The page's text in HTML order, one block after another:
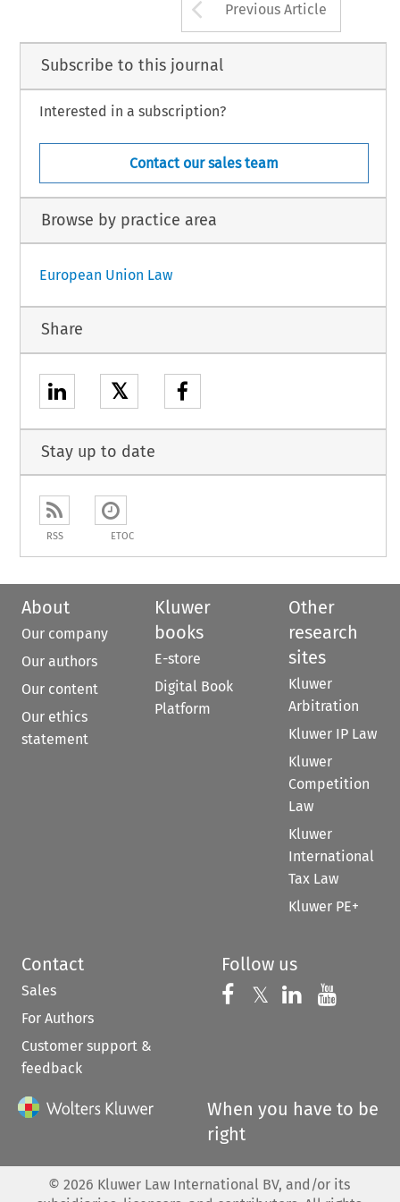
Arrow button
Previous Article
Subscribe to this journal
Interested in a subscription?
Contact our sales team
Browse by practice area
European Union Law
Share
𝕏
Stay up to date
RSS ETOC
About
Our company
Our authors
Our content
Our ethics
statement
Kluwer
books
E-store
Digital Book
Platform
Other
research
sites
Kluwer
Arbitration
Kluwer IP Law
Kluwer
Competition
Law
Kluwer
International
Tax Law
Kluwer PE+
Contact
Sales
For Authors
Customer support &
feedback
Follow us
Follow us on
𝕏 Follow us on
Follow us
When you have to be
right
© 2026 Kluwer Law International BV, and/or its